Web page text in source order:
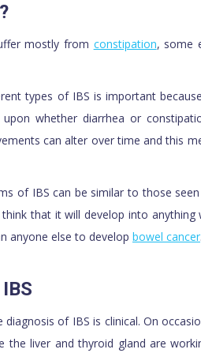
mostly from constipation, some
types of IBS is important
upon whether diarrhea or
can alter over time and this
of IBS can be similar to those
that it will develop into
anyone else to develop bowel cancer
of IBS is clinical. On
the liver and thyroid gland are